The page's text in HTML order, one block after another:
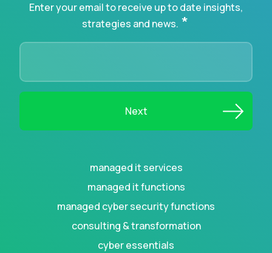
Enter your email to receive up to date insights,
strategies and news. *
managed it services
managed it functions
managed cyber security functions
consulting & transformation
cyber essentials